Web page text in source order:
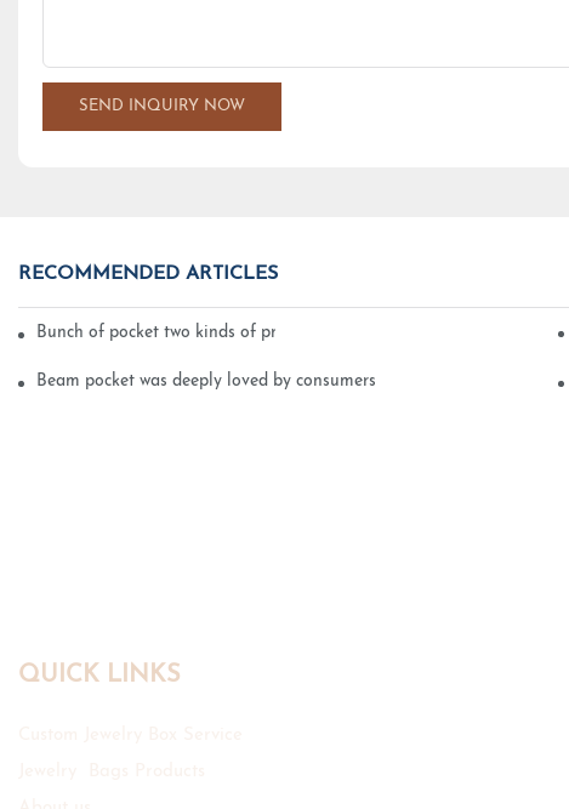
SEND INQUIRY NOW
RECOMMENDED ARTICLES
Bunch of pocket two kinds of printing technology
Beam pocket was deeply loved by consumers
QUICK LINKS